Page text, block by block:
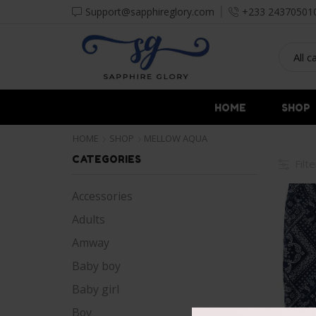
Support@sapphireglory.com +233
HOME SHOP
HOME SHOP MELLOW AQUA
CATEGORIES
Accessories
Adults
Amway
Baby boy
Baby girl
Boy